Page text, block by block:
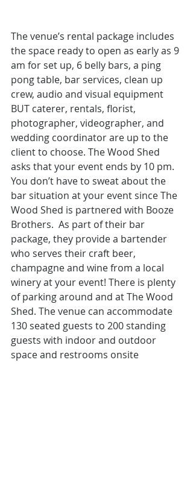
The venue’s rental package includes
the space ready to open as early as 9
am for set up, 6 belly bars, a ping
pong table, bar services, clean up
crew, audio and visual equipment
BUT caterer, rentals, florist,
photographer, videographer, and
wedding coordinator are up to the
client to choose. The Wood Shed
asks that your event ends by 10 pm.
You don’t have to sweat about the
bar situation at your event since The
Wood Shed is partnered with Booze
Brothers.  As part of their bar
package, they provide a bartender
who serves their craft beer,
champagne and wine from a local
winery at your event! There is plenty
of parking around and at The Wood
Shed. The venue can accommodate
130 seated guests to 200 standing
guests with indoor and outdoor
space and restrooms onsite